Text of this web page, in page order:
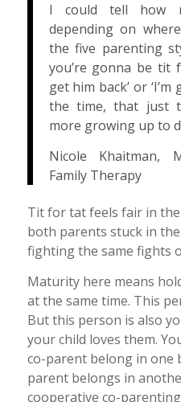
I could tell how
depending on
the five parenting
you’re gonna be tit
get him back’ or
the time, that just
more growing up to
Nicole Khaitman,
Family Therapy
Tit for tat feels fair in
both parents stuck in
fighting the same fights
Maturity here means
at the same time. This
But this person is also
your child loves them.
co-parent belong in one
parent belongs in
cooperative co-